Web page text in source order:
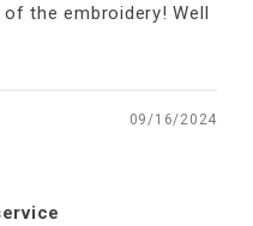
the embroidery! Well
09/16/2024